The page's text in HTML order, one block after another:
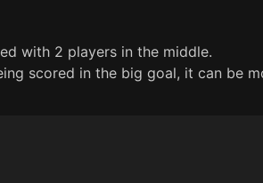
with 2 players in the middle.
scored in the big goal, it can be